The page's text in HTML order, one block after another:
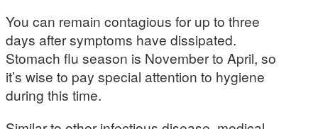
You can remain contagious for up to three
days after symptoms have dissipated.
Stomach flu season is November to April, so
it’s wise to pay special attention to hygiene
during this time.